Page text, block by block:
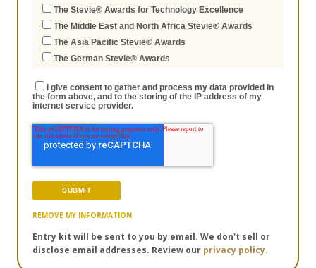
The Stevie® Awards for Technology Excellence
The Middle East and North Africa Stevie® Awards
The Asia Pacific Stevie® Awards
The German Stevie® Awards
I give consent to gather and process my data provided in
the form above, and to the storing of the IP address of my
internet service provider.
REMOVE MY INFORMATION
Entry kit will be sent to you by email. We don't sell or
disclose email addresses. Review our privacy policy.